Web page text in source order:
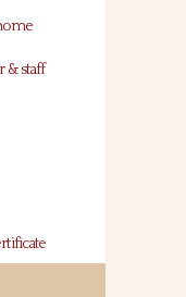
& staff